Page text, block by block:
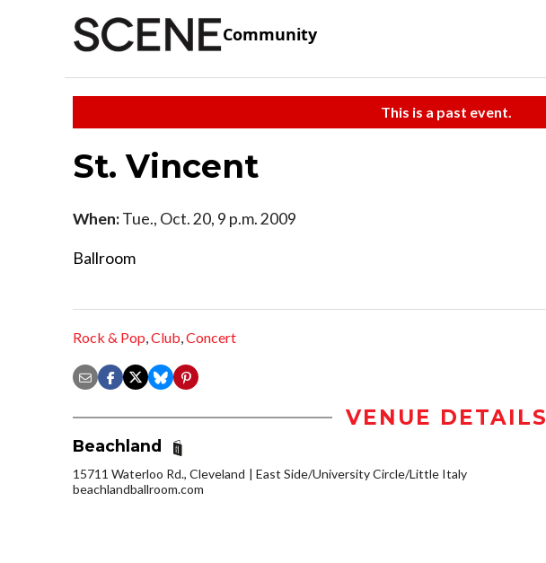
Community
This is a past event.
St. Vincent
When:Tue., Oct. 20, 9 p.m. 2009
Ballroom
Rock & Pop,Club,Concert
VENUE DETAILS
Beachland
15711 Waterloo Rd., Cleveland
East Side/University Circle/Little Italy
beachlandballroom.com